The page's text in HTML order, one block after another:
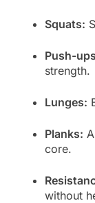
Squats:
Push-
strength.
Lunges:
Planks:
core.
without